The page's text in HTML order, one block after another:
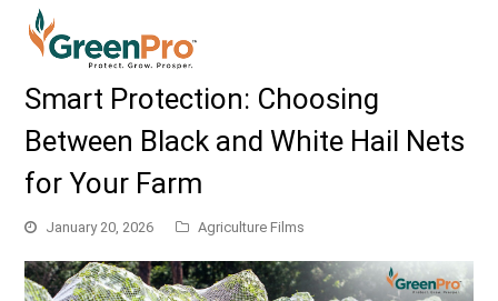
Smart Protection: Choosing
Between Black and White Hail Nets
for Your Farm
January 20, 2026 Agriculture Films